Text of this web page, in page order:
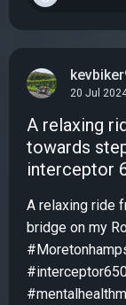
20 Jul
A relaxing
towards
interceptor
A relaxing ride
bridge on my